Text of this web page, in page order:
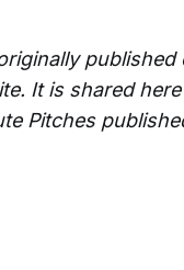
It is shared
Pitches